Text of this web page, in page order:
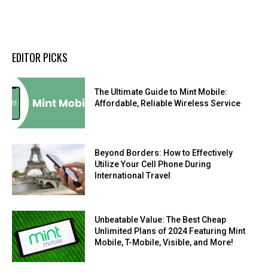
EDITOR PICKS
The Ultimate Guide to Mint Mobile:
Affordable, Reliable Wireless Service
Beyond Borders: How to Effectively
Utilize Your Cell Phone During
International Travel
Unbeatable Value: The Best Cheap
Unlimited Plans of 2024 Featuring Mint
Mobile, T-Mobile, Visible, and More!